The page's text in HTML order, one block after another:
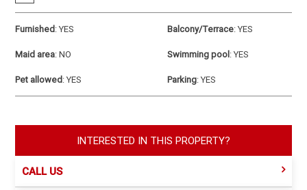
Furnished:YES Balcony/Terrace:YES
Maid area:NO Swimming pool:YES
Pet allowed:YES Parking:YES
INTERESTED IN THIS PROPERTY?
CALL US